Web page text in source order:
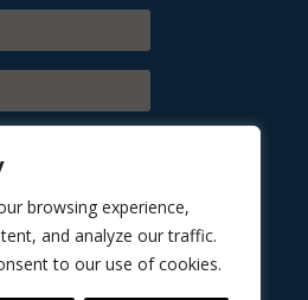
browsing experience,
and analyze our traffic.
to our use of cookies.